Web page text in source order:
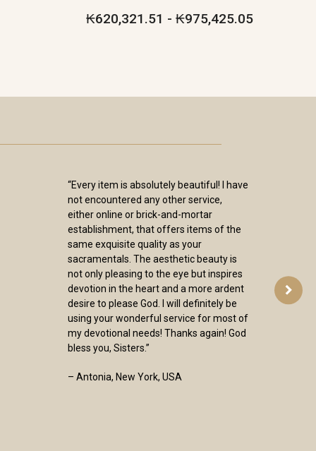
₭620,321.51 - ₭975,425.05
“Every item is absolutely beautiful! I have
not encountered any other service,
either online or brick-and-mortar
establishment, that offers items of the
same exquisite quality as your
sacramentals. The aesthetic beauty is
not only pleasing to the eye but inspires
devotion in the heart and a more ardent
desire to please God. I will definitely be
using your wonderful service for most of
my devotional needs! Thanks again! God
bless you, Sisters.”
– Antonia, New York, USA